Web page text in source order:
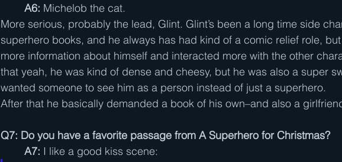
A6: Michelob the cat.
More serious, probably the lead, Glint. Glint’s been a long time side
superhero books, and he always has had kind of a comic relief role,
more information about himself and interacted more with the other
that yeah, he was kind of dense and cheesy, but he was also a super
wanted someone to see him as a person instead of just a superhero.
After that he basically demanded a book of his own–and also a
Q7: Do you have a favorite passage from A Superhero for Christmas?
A7: I like a good kiss scene: